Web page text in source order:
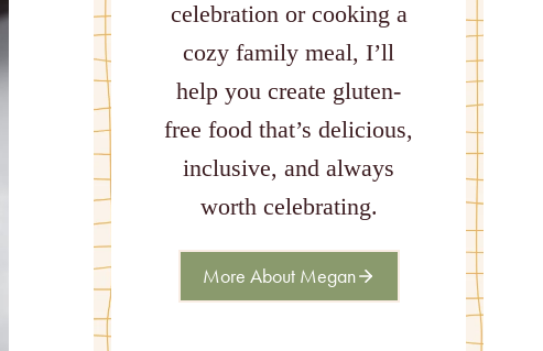
celebration or cooking a
cozy family meal, I’ll
help you create gluten-
free food that’s delicious,
inclusive, and always
worth celebrating.
More About Megan